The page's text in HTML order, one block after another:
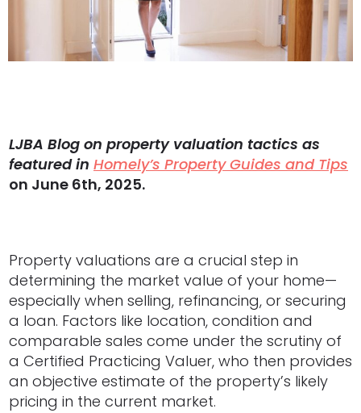
LJBA Blog on property valuation tactics as
featured in Homely’s Property Guides and Tips
on June 6th, 2025.
Property valuations are a crucial step in
determining the market value of your home—
especially when selling, refinancing, or securing
a loan. Factors like location, condition and
comparable sales come under the scrutiny of
a Certified Practicing Valuer, who then provides
an objective estimate of the property’s likely
pricing in the current market.